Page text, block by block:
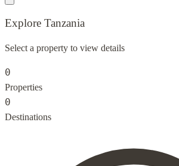
Explore Tanzania
Select a property to view details
0
Properties
0
Destinations